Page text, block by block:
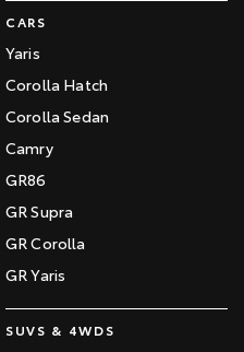
CARS
Yaris
Corolla Hatch
Corolla Sedan
Camry
GR86
GR Supra
GR Corolla
GR Yaris
SUVS & 4WDS